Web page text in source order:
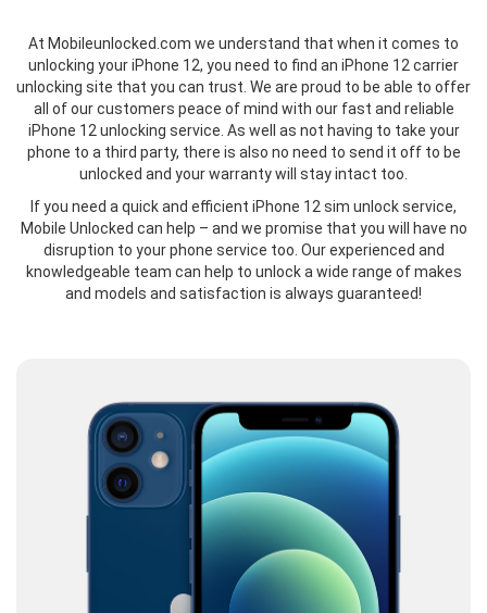
At Mobileunlocked.com we understand that when it comes to
unlocking your iPhone 12, you need to find an iPhone 12 carrier
unlocking site that you can trust. We are proud to be able to offer
all of our customers peace of mind with our fast and reliable
iPhone 12 unlocking service. As well as not having to take your
phone to a third party, there is also no need to send it off to be
unlocked and your warranty will stay intact too.
If you need a quick and efficient iPhone 12 sim unlock service,
Mobile Unlocked can help – and we promise that you will have no
disruption to your phone service too. Our experienced and
knowledgeable team can help to unlock a wide range of makes
and models and satisfaction is always guaranteed!